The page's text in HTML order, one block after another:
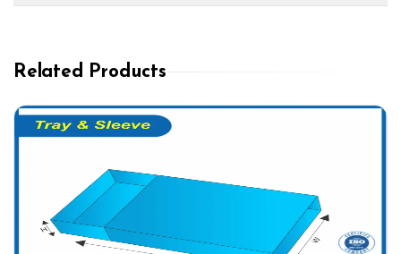
Related Products